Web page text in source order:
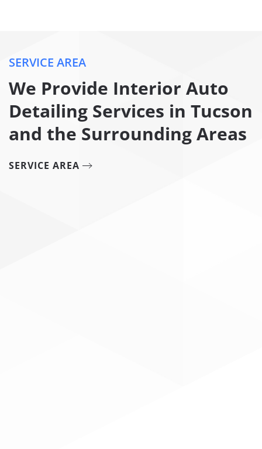
SERVICE AREA
We Provide Interior Auto
Detailing Services in Tucson
and the Surrounding Areas
SERVICE AREA